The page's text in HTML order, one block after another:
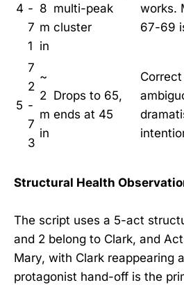
4 -
7
1
8
m
in
multi-peak
cluster
works.
67-69
5
7
2
-
7
3
~
2
m
in
Drops to 65,
ends at 45
Structural Health
The script uses a 5-act
and 2 belong to Clark, and
Mary, with Clark reappearing
protagonist hand-off is the